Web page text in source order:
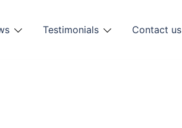
Testimonials Contact us